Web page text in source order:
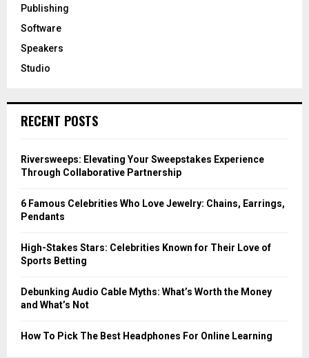
Publishing
Software
Speakers
Studio
RECENT POSTS
Riversweeps: Elevating Your Sweepstakes Experience
Through Collaborative Partnership
6 Famous Celebrities Who Love Jewelry: Chains, Earrings,
Pendants
High-Stakes Stars: Celebrities Known for Their Love of
Sports Betting
Debunking Audio Cable Myths: What’s Worth the Money
and What’s Not
How To Pick The Best Headphones For Online Learning